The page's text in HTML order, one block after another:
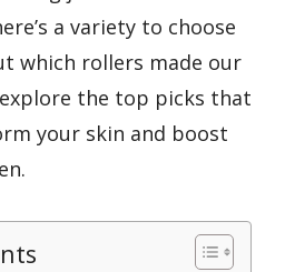
a variety to choose
which rollers made our
explore the top picks that
your skin and boost